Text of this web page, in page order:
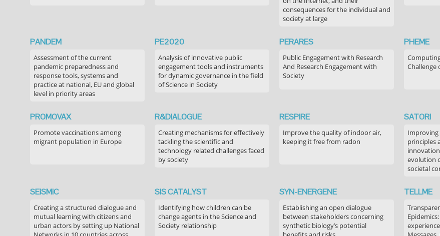
consequences for the individual and
society at large
PANDEM
Assessment of the current
pandemic preparedness and
response tools, systems and
practice at national, EU and global
level in priority areas
PE2020
Analysis of innovative public
engagement tools and instruments
for dynamic governance in the field
of Science in Society
PERARES
Public Engagement with Research
And Research Engagement with
Society
PHEME
Challenge
PROMOVAX
Promote vaccinations among
migrant population in Europe
R&DIALOGUE
Creating mechanisms for effectively
tackling the scientific and
technology related challenges faced
by society
RESPIRE
Improve the quality of indoor air,
keeping it free from radon
SATORI
Improving
principles
evolution
societal
SEiSMiC
Creating a structured dialogue and
mutual learning with citizens and
urban actors by setting up National
SIS CATALYST
Identifying how children can be
change agents in the Science and
Society relationship
SYN-ENERGENE
Establishing an open dialogue
between stakeholders concerning
synthetic biology’s potential
TELLME